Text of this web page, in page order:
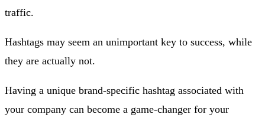
traffic.
Hashtags may seem an unimportant key to success, while
they are actually not.
Having a unique brand-specific hashtag associated with
your company can become a game-changer for your